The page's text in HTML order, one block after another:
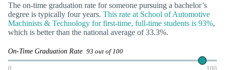
The on-time graduation rate for someone pursuing a bachelor’s
degree is typically four years. This rate at School of Automotive
Machinists & Technology for first-time, full-time students is 93%,
which is better than the national average of 33.3%.
On-Time Graduation Rate 93 out of 100